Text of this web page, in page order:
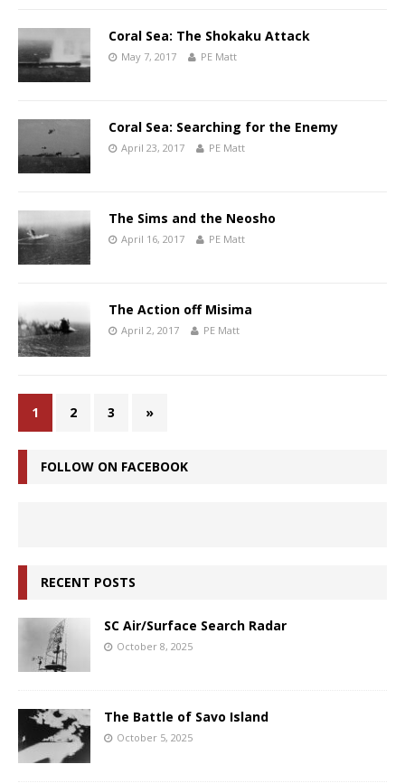
Coral Sea: The Shokaku Attack
May 7, 2017 PE Matt
Coral Sea: Searching for the Enemy
April 23, 2017 PE Matt
The Sims and the Neosho
April 16, 2017 PE Matt
The Action off Misima
April 2, 2017 PE Matt
1 2 3 »
FOLLOW ON FACEBOOK
RECENT POSTS
SC Air/Surface Search Radar
October 8, 2025
The Battle of Savo Island
October 5, 2025